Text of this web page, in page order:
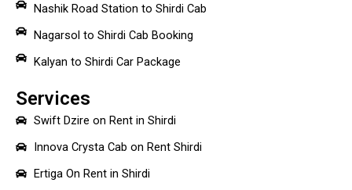
Nashik Road Station to Shirdi Cab
Nagarsol to Shirdi Cab Booking
Kalyan to Shirdi Car Package
Services
Swift Dzire on Rent in Shirdi
Innova Crysta Cab on Rent Shirdi
Ertiga On Rent in Shirdi